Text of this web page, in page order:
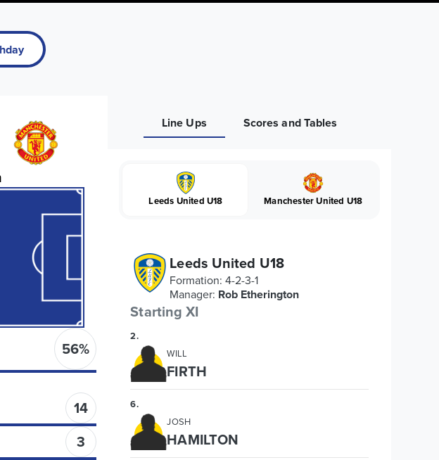
56%
14
3
Line Ups Scores and Tables
Leeds United U18 Manchester United U18
Leeds United U18
Formation:4-2-3-1
Manager: Rob Etherington
Starting XI
2.
WILL
FIRTH
6.
JOSH
HAMILTON